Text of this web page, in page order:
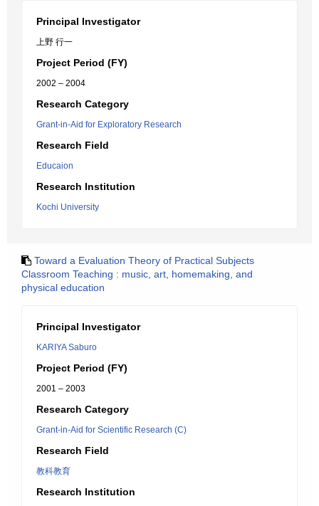
Principal Investigator
上野 行一
Project Period (FY)
2002 – 2004
Research Category
Grant-in-Aid for Exploratory Research
Research Field
Educaion
Research Institution
Kochi University
Toward a Evaluation Theory of Practical Subjects
Classroom Teaching : music, art, homemaking, and
physical education
Principal Investigator
KARIYA Saburo
Project Period (FY)
2001 – 2003
Research Category
Grant-in-Aid for Scientific Research (C)
Research Field
教科教育
Research Institution